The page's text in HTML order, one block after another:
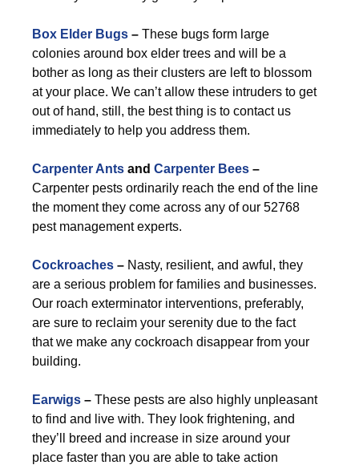
Box Elder Bugs – These bugs form large
colonies around box elder trees and will be a
bother as long as their clusters are left to blossom
at your place. We can’t allow these intruders to get
out of hand, still, the best thing is to contact us
immediately to help you address them.
Carpenter Ants and Carpenter Bees –
Carpenter pests ordinarily reach the end of the line
the moment they come across any of our 52768
pest management experts.
Cockroaches – Nasty, resilient, and awful, they
are a serious problem for families and businesses.
Our roach exterminator interventions, preferably,
are sure to reclaim your serenity due to the fact
that we make any cockroach disappear from your
building.
Earwigs – These pests are also highly unpleasant
to find and live with. They look frightening, and
they’ll breed and increase in size around your
place faster than you are able to take action